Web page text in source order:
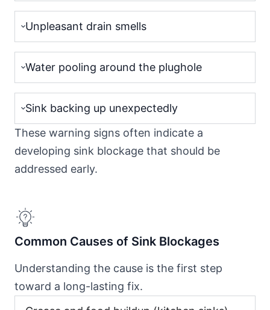
Unpleasant drain smells
Water pooling around the plughole
Sink backing up unexpectedly
These warning signs often indicate a
developing sink blockage that should be
addressed early.
Common Causes of Sink Blockages
Understanding the cause is the first step
toward a long-lasting fix.